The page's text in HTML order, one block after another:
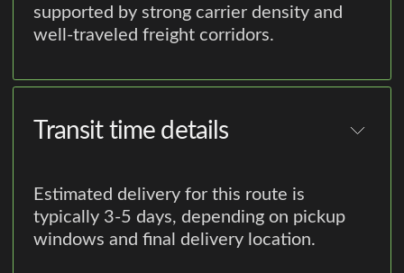
supported by strong carrier density and
well-traveled freight corridors.
Transit time details
Estimated delivery for this route is
typically 3-5 days, depending on pickup
windows and final delivery location.